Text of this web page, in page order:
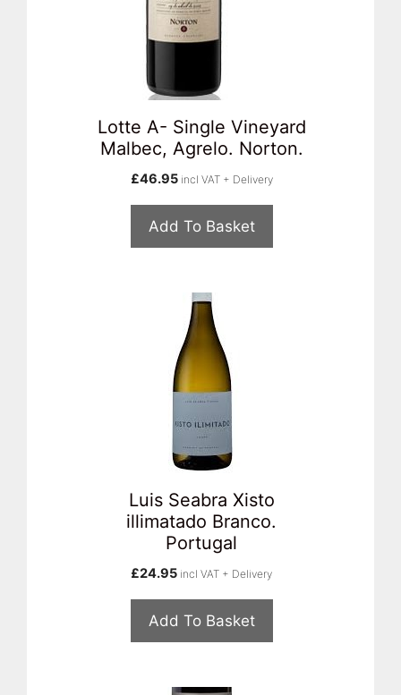
Lotte A- Single Vineyard
Malbec, Agrelo. Norton.
£46.95 incl VAT + Delivery
Add To Basket
Luis Seabra Xisto
illimatado Branco.
Portugal
£24.95 incl VAT + Delivery
Add To Basket